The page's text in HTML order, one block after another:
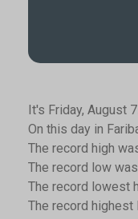
It's Friday, August
On this day in
The record high
The record low
The record lowest
The record